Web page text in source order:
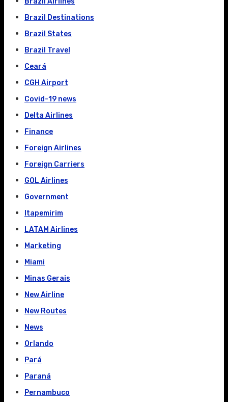
Brazil Destinations
Brazil States
Brazil Travel
Ceará
CGH Airport
Covid-19 news
Delta Airlines
Finance
Foreign Airlines
Foreign Carriers
GOL Airlines
Government
Itapemirim
LATAM Airlines
Marketing
Miami
Minas Gerais
New Airline
New Routes
News
Orlando
Pará
Paraná
Pernambuco